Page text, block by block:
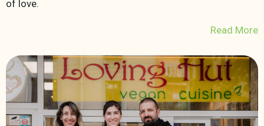
of love.
Read More